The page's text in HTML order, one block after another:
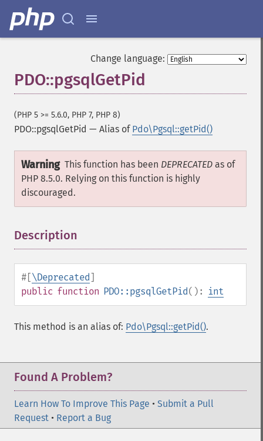
Change language:
PDO::pgsqlGetPid
(PHP 5 >= 5.6.0, PHP 7, PHP 8)
PDO::pgsqlGetPid — Alias of Pdo\Pgsql::getPid()
Warning This function has been DEPRECATED as of
PHP 8.5.0. Relying on this function is highly
discouraged.
Description
#[\Deprecated]
public function PDO::pgsqlGetPid(): int
This method is an alias of: Pdo\Pgsql::getPid().
Found A Problem?
Learn How To Improve This Page • Submit a Pull
Request • Report a Bug